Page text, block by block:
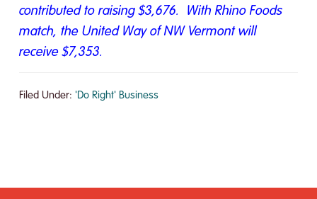
contributed to raising $3,676. With Rhino Foods
match, the United Way of NW Vermont will
receive $7,353.
Filed Under: 'Do Right' Business